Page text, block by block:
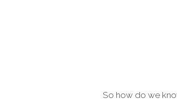
So how do we